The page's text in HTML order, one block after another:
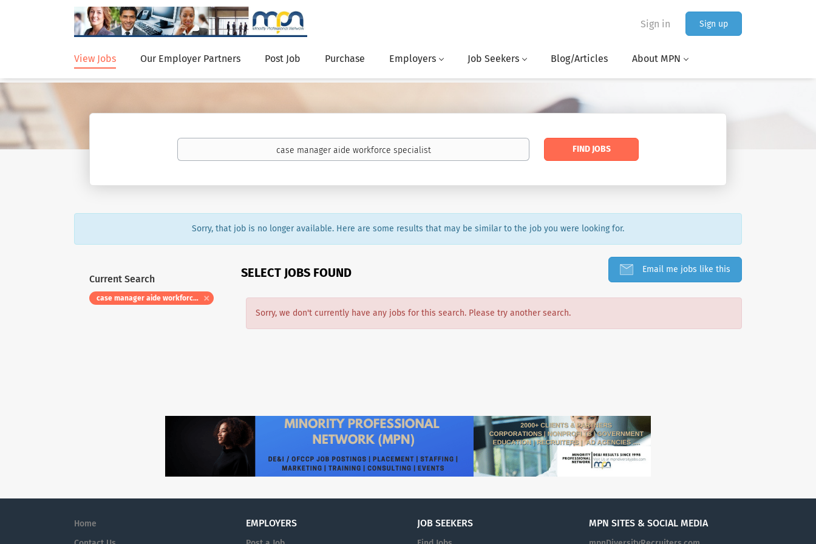
Sign in Sign up
View Jobs Our Employer Partners Post Job Purchase Employers Job Seekers Blog/Articles About MPN
FIND JOBS
Sorry, that job is no longer available. Here are some results that may be similar to the job you were looking for.
SELECT JOBS FOUND Email me jobs like this
Current Search
case manager aide workforce specialist
Sorry, we don't currently have any jobs for this search. Please try another search.
Home EMPLOYERS JOB SEEKERS MPN SITES & SOCIAL MEDIA